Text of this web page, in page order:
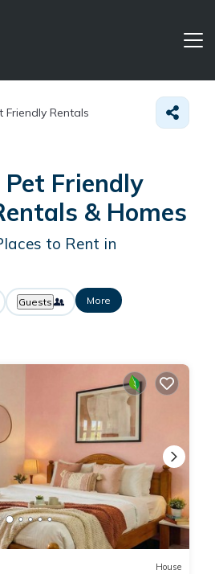
Friendly Rentals
Friendly
& Homes
to Rent in
Guests More
House